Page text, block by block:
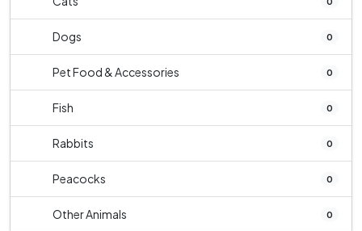
Dogs 0
Pet Food & Accessories 0
Fish 0
Rabbits 0
Peacocks 0
Other Animals 0